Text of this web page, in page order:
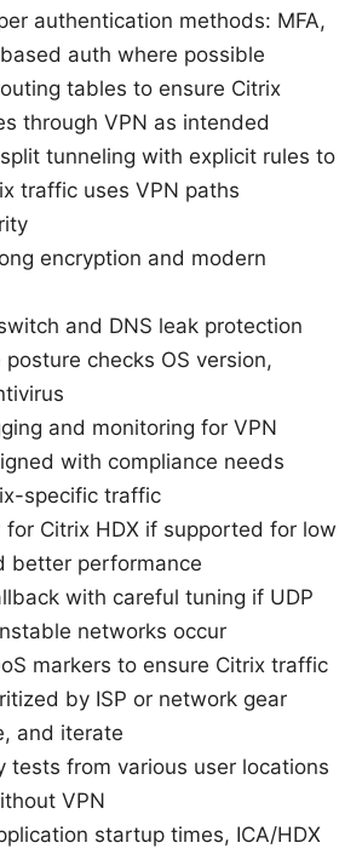
authentication methods: MFA,
auth where possible
tables to ensure Citrix
through VPN as intended
tunneling with explicit rules to
traffic uses VPN paths
encryption and modern
and DNS leak protection
posture checks OS version,
and monitoring for VPN
with compliance needs
specific traffic
for Citrix HDX if supported for low
better performance
with careful tuning if UDP
networks occur
markers to ensure Citrix traffic
by ISP or network gear
and iterate
tests from various user locations
VPN
startup times, ICA/HDX